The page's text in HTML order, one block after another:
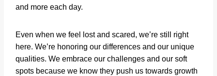
and more each day.
Even when we feel lost and scared, we’re still right
here. We’re honoring our differences and our unique
qualities. We embrace our challenges and our soft
spots because we know they push us towards growth